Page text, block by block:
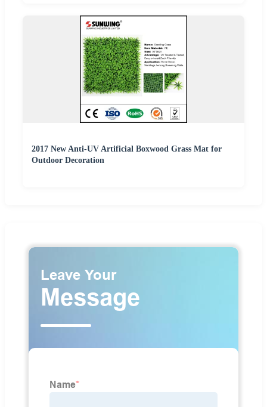
2017 New Anti-UV Artificial Boxwood Grass Mat for
Outdoor Decoration